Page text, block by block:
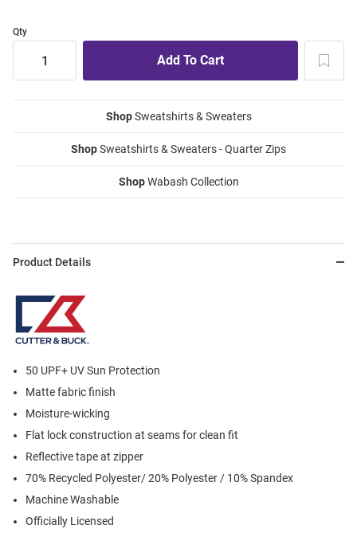
Qty
ShopSweatshirts & Sweaters
ShopSweatshirts & Sweaters - Quarter Zips
ShopWabash Collection
Product Details
50 UPF+ UV Sun Protection
Matte fabric finish
Moisture-wicking
Flat lock construction at seams for clean fit
Reflective tape at zipper
70% Recycled Polyester/ 20% Polyester / 10% Spandex
Machine Washable
Officially Licensed